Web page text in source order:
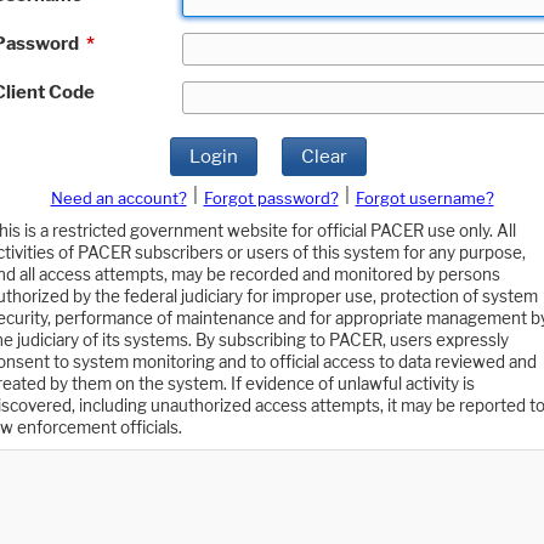
*
Code
Login Clear
Need an account? Forgot password?
Forgot username?
is a restricted government website for official PACER use only. All
of PACER subscribers or users of this system for any purpose,
all access attempts, may be recorded and monitored by persons
by the federal judiciary for improper use, protection of system
performance of maintenance and for appropriate management
judiciary of its systems. By subscribing to PACER, users expressly
to system monitoring and to official access to data reviewed and
by them on the system. If evidence of unlawful activity is
including unauthorized access attempts, it may be reported to
enforcement officials.